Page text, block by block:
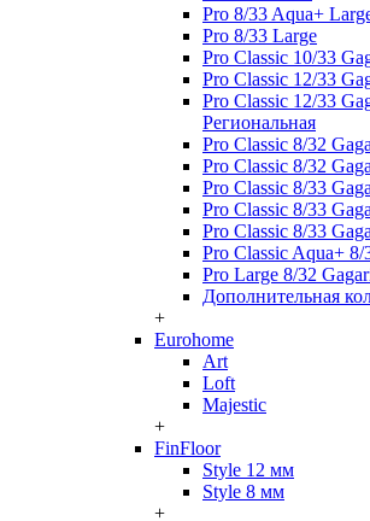
Pro 8/33 Aqua+
Pro 8/33 Large
Pro Classic 10/33
Pro Classic 12/33
Pro Classic 12/33
Региональная
Pro Classic 8/32
Pro Classic 8/32
Pro Classic 8/33
Pro Classic 8/33
Pro Classic 8/33
Pro Classic Aqua+
Pro Large 8/32
Дополнительная
+
Eurohome
Art
Loft
Majestic
+
FinFloor
Style 12 мм
Style 8 мм
+